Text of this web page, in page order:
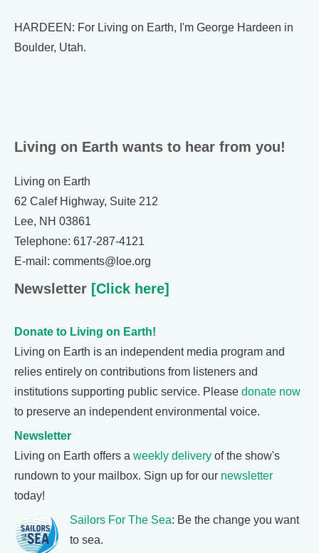
HARDEEN: For Living on Earth, I'm George Hardeen in
Boulder, Utah.
Living on Earth wants to hear from you!
Living on Earth
62 Calef Highway, Suite 212
Lee, NH 03861
Telephone: 617-287-4121
E-mail: comments@loe.org
Newsletter [Click here]
Donate to Living on Earth!
Living on Earth is an independent media program and
relies entirely on contributions from listeners and
institutions supporting public service. Please donate now
to preserve an independent environmental voice.
Newsletter
Living on Earth offers a weekly delivery of the show's
rundown to your mailbox. Sign up for our newsletter
today!
Sailors For The Sea: Be the change you want
to sea.